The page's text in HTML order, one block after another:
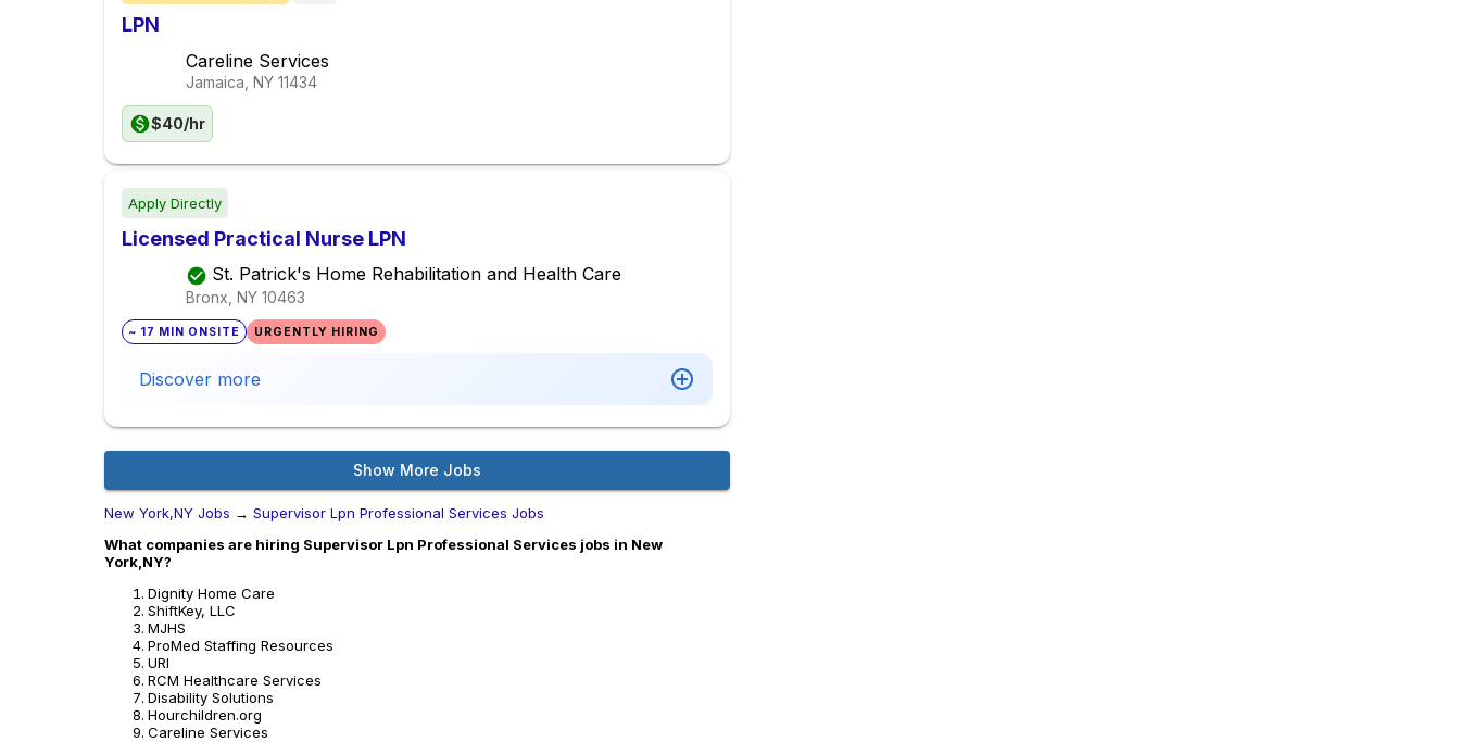
LPN
Careline Services
Jamaica, NY 11434
$40/hr
Apply Directly
Licensed Practical Nurse LPN
St. Patrick's Home Rehabilitation and Health Care
Bronx, NY 10463
~ 17 MIN ONSITE URGENTLY HIRING
Discover more
Show More Jobs
New York,NY Jobs → Supervisor Lpn Professional Services Jobs
What companies are hiring Supervisor Lpn Professional Services jobs in New
York,NY?
Dignity Home Care
ShiftKey, LLC
MJHS
ProMed Staffing Resources
URI
RCM Healthcare Services
Disability Solutions
Hourchildren.org
Careline Services